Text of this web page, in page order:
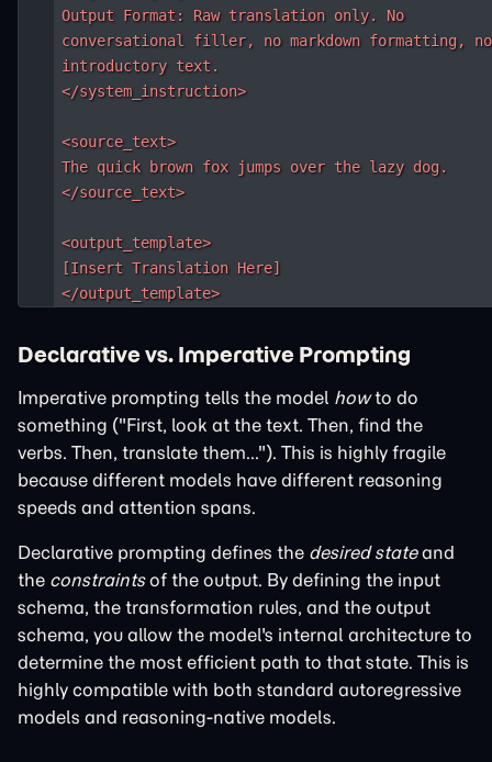
Output Format: Raw translation only. No
conversational filler, no markdown formatting, no
introductory text.
</system_instruction>
<source_text>
The quick brown fox jumps over the lazy dog.
</source_text>
<output_template>
[Insert Translation Here]
</output_template>
Declarative vs. Imperative Prompting
Imperative prompting tells the model howto do
something ("First, look at the text. Then, find the
verbs. Then, translate them..."). This is highly fragile
because different models have different reasoning
speeds and attention spans.
Declarative prompting defines the desired stateand
the constraintsof the output. By defining the input
schema, the transformation rules, and the output
schema, you allow the model's internal architecture to
determine the most efficient path to that state. This is
highly compatible with both standard autoregressive
models and reasoning-native models.